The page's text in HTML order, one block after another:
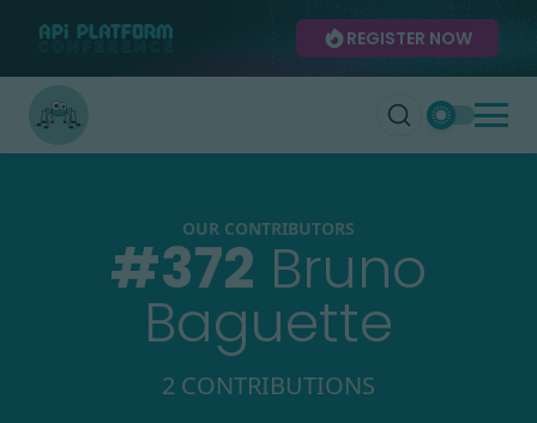
REGISTER NOW
OUR CONTRIBUTORS
#372 Bruno
Baguette
2 CONTRIBUTIONS